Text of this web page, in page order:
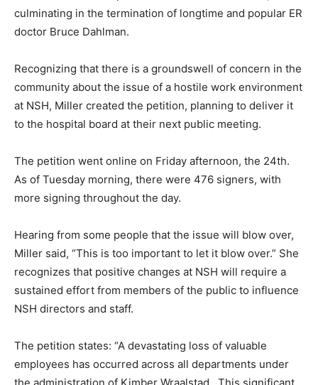
culminating in the termination of longtime and popular
ER doctor Bruce Dahlman.
Recognizing that there is a groundswell of concern in
the community about the issue of a hostile work
environment at NSH, Miller created the petition,
planning to deliver it to the hospital board at their next
The petition went online on Friday afternoon, the 24th.
As of Tuesday morning, there were 476 signers, with
Hearing from some people that the issue will blow
over, Miller said, “This is too important to let it blow
over.” She recognizes that positive changes at NSH will
require a sustained effort from members of the public
The petition states: “A devastating loss of valuable
employees has occurred across all departments under